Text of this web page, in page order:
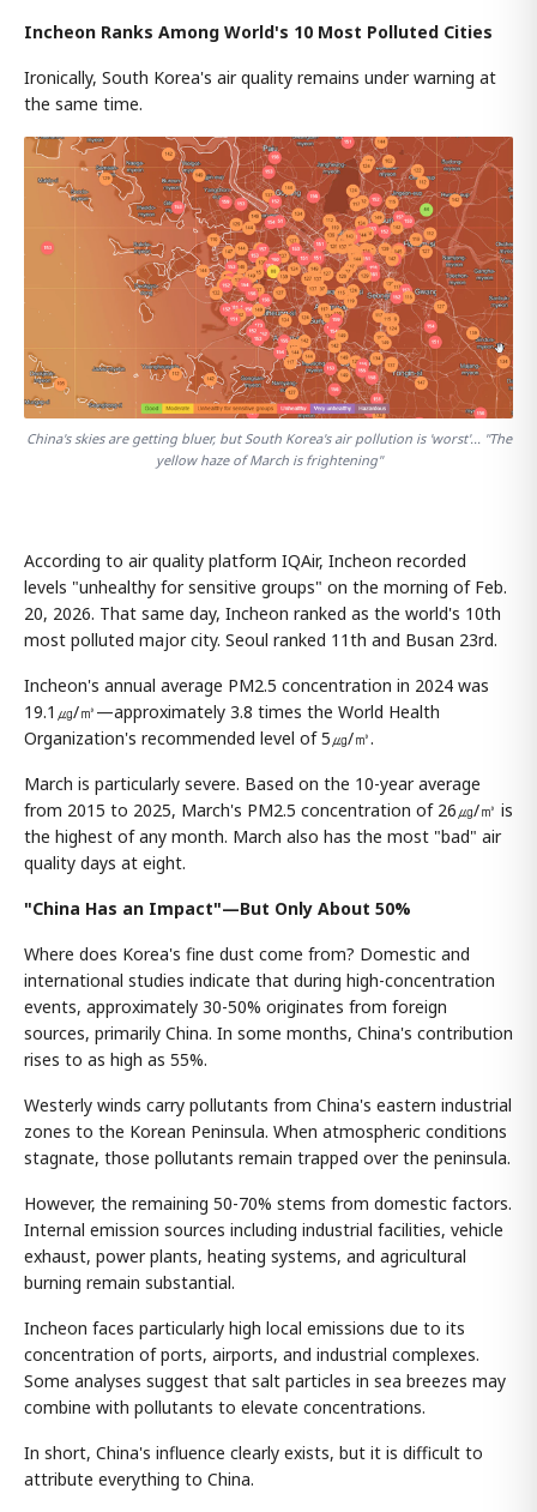
Incheon Ranks Among World's 10 Most Polluted Cities
Ironically, South Korea's air quality remains under warning at
the same time.
China's skies are getting bluer, but South Korea's air pollution is 'worst'... "The
yellow haze of March is frightening"
According to air quality platform IQAir, Incheon recorded
levels "unhealthy for sensitive groups" on the morning of Feb.
20, 2026. That same day, Incheon ranked as the world's 10th
most polluted major city. Seoul ranked 11th and Busan 23rd.
Incheon's annual average PM2.5 concentration in 2024 was
19.1㎍/㎥—approximately 3.8 times the World Health
Organization's recommended level of 5㎍/㎥.
March is particularly severe. Based on the 10-year average
from 2015 to 2025, March's PM2.5 concentration of 26㎍/㎥ is
the highest of any month. March also has the most "bad" air
quality days at eight.
"China Has an Impact"—But Only About 50%
Where does Korea's fine dust come from? Domestic and
international studies indicate that during high-concentration
events, approximately 30-50% originates from foreign
sources, primarily China. In some months, China's contribution
rises to as high as 55%.
Westerly winds carry pollutants from China's eastern industrial
zones to the Korean Peninsula. When atmospheric conditions
stagnate, those pollutants remain trapped over the peninsula.
However, the remaining 50-70% stems from domestic factors.
Internal emission sources including industrial facilities, vehicle
exhaust, power plants, heating systems, and agricultural
burning remain substantial.
Incheon faces particularly high local emissions due to its
concentration of ports, airports, and industrial complexes.
Some analyses suggest that salt particles in sea breezes may
combine with pollutants to elevate concentrations.
In short, China's influence clearly exists, but it is difficult to
attribute everything to China.